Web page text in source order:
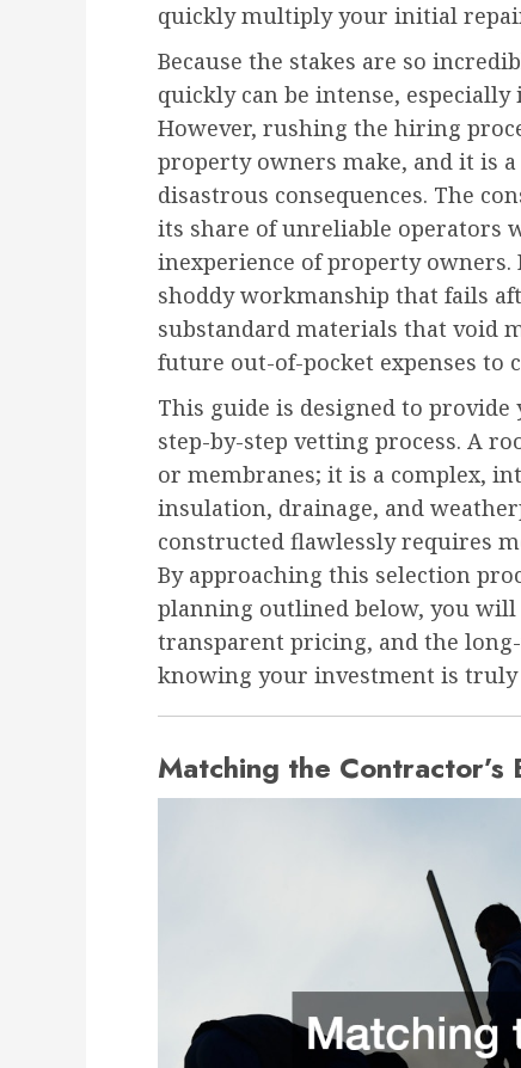
quickly multiply your initial
Because the stakes are so
quickly can be intense,
However, rushing the hiring
property owners make, and it is
disastrous consequences. The
its share of unreliable operators
inexperience of property
shoddy workmanship that fails
substandard materials that void
future out-of-pocket expenses to
This guide is designed to
step-by-step vetting process. A
or membranes; it is a complex,
insulation, drainage, and
constructed flawlessly requires
By approaching this selection
planning outlined below, you
transparent pricing, and the
knowing your investment is truly
Matching the